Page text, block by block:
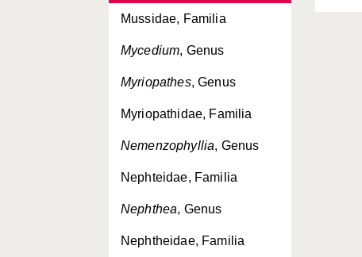
Mussidae, Familia
Mycedium, Genus
Myriopathes, Genus
Myriopathidae, Familia
Nemenzophyllia, Genus
Nephteidae, Familia
Nephthea, Genus
Nephtheidae, Familia